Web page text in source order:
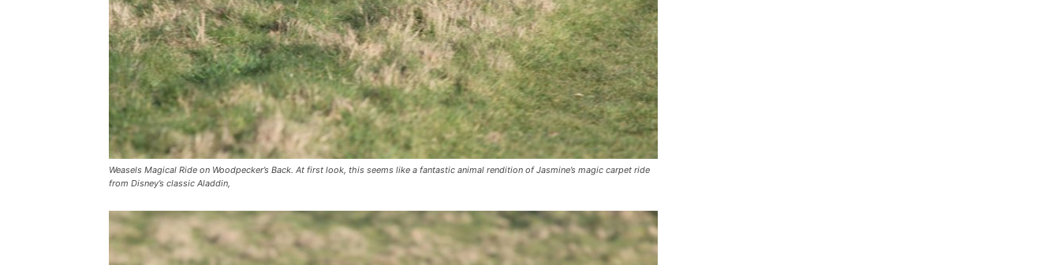
Weasels Magical Ride on Woodpecker’s Back. At first look, this seems like a fantastic animal rendition of Jasmine’s magic carpet ride
from Disney’s classic Aladdin,